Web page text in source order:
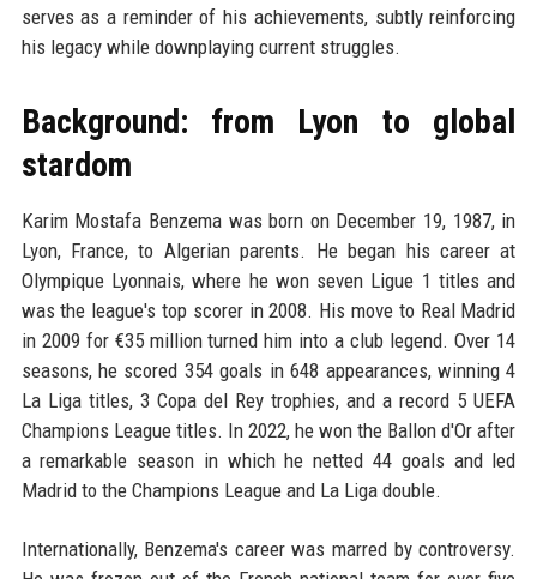
serves as a reminder of his achievements, subtly reinforcing
his legacy while downplaying current struggles.
Background: from Lyon to global
stardom
Karim Mostafa Benzema was born on December 19, 1987, in
Lyon, France, to Algerian parents. He began his career at
Olympique Lyonnais, where he won seven Ligue 1 titles and
was the league's top scorer in 2008. His move to Real Madrid
in 2009 for €35 million turned him into a club legend. Over 14
seasons, he scored 354 goals in 648 appearances, winning 4
La Liga titles, 3 Copa del Rey trophies, and a record 5 UEFA
Champions League titles. In 2022, he won the Ballon d'Or after
a remarkable season in which he netted 44 goals and led
Madrid to the Champions League and La Liga double.
Internationally, Benzema's career was marred by controversy.